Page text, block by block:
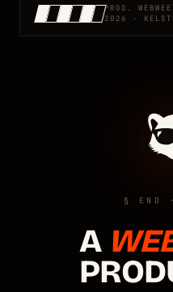
PROD.
2026 ·
§ END
A